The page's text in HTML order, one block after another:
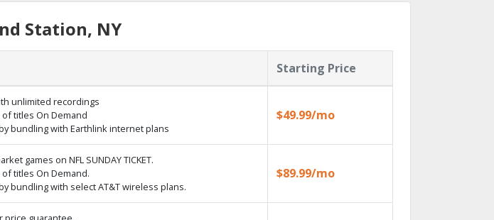
Station, NY
Starting Price
unlimited recordings
of titles On Demand
bundling with Earthlink internet plans
$49.99/mo
games on NFL SUNDAY TICKET.
of titles On Demand.
bundling with select AT&T wireless plans.
$89.99/mo